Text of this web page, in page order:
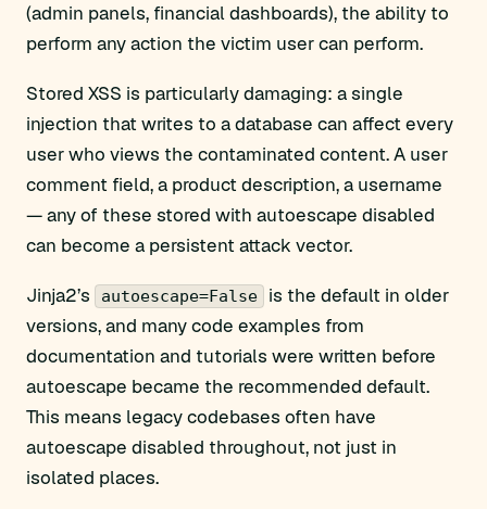
(admin panels, financial dashboards), the ability to
perform any action the victim user can perform.
Stored XSS is particularly damaging: a single
injection that writes to a database can affect every
user who views the contaminated content. A user
comment field, a product description, a username
— any of these stored with autoescape disabled
can become a persistent attack vector.
Jinja2’s autoescape=False
is the default in older
versions, and many code examples from
documentation and tutorials were written before
autoescape became the recommended default.
This means legacy codebases often have
autoescape disabled throughout, not just in
isolated places.